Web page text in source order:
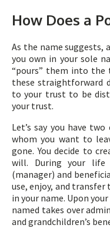
How Does a
As the name suggests,
you own in your sole
“pours” them into the
these straightforward
to your trust to be
your trust.
Let’s say you have
whom you want to
gone. You decide to
will. During your
(manager) and
use, enjoy, and
in your name. Upon
named takes over
and grandchildren’s